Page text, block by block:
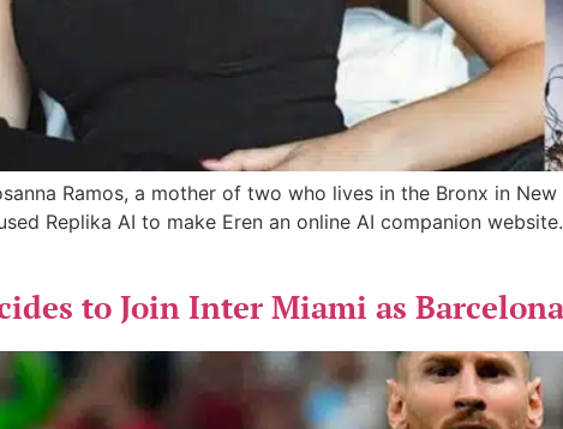
Ramos, a mother of two who lives in the Bronx in
Replika AI to make Eren an online AI companion
to Join Inter Miami as